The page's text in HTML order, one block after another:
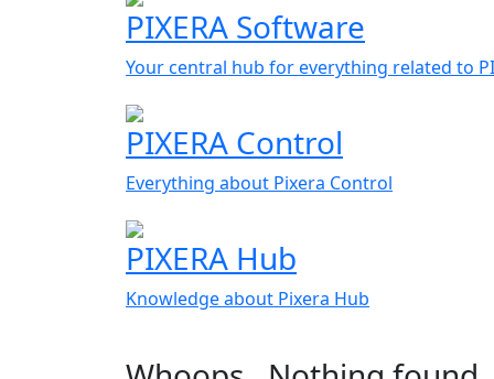
PIXERA Software
Your central hub for everything related to
PIXERA Control
Everything about Pixera Control
PIXERA Hub
Knowledge about Pixera Hub